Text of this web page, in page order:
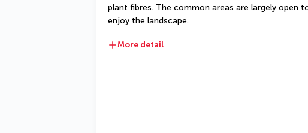
plant fibres. The common areas are largely open
enjoy the landscape.
More detail